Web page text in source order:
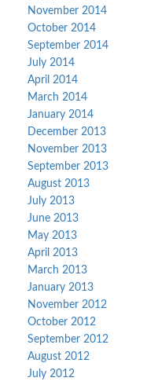
November 2014
October 2014
September 2014
July 2014
April 2014
March 2014
January 2014
December 2013
November 2013
September 2013
August 2013
July 2013
June 2013
May 2013
April 2013
March 2013
January 2013
November 2012
October 2012
September 2012
August 2012
July 2012